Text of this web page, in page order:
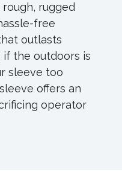
rugged
free
outlasts
the outdoors is
sleeve too
offers an
operator